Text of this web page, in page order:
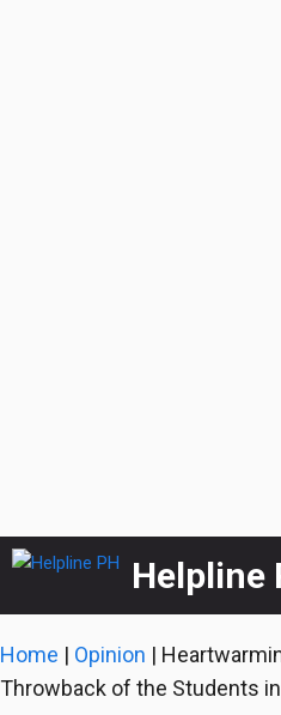
Skip
content
Helpline
Home | Opinion |
Throwback of the Students in